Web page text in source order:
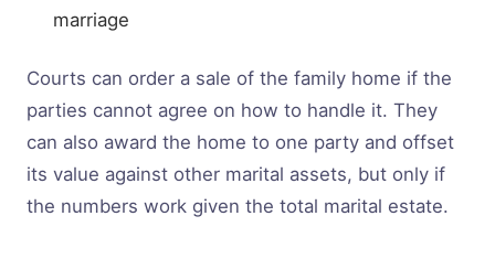
marriage
Courts can order a sale of the family home if the
parties cannot agree on how to handle it. They
can also award the home to one party and offset
its value against other marital assets, but only if
the numbers work given the total marital estate.